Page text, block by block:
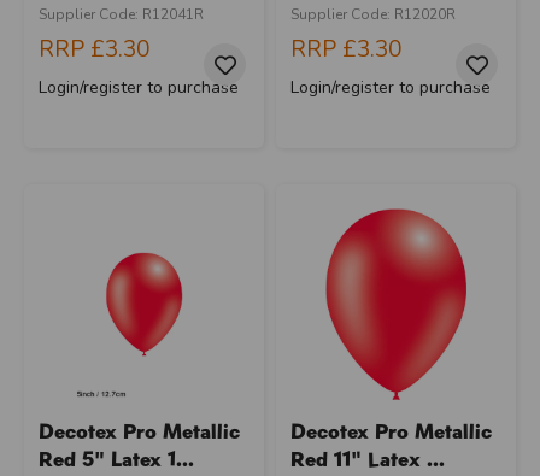
Supplier Code: R12041R
RRP £3.30
Login/register to purchase
Supplier Code: R12020R
RRP £3.30
Login/register to purchase
Decotex Pro Metallic
Red 5" Latex 1...
Decotex Pro Metallic
Red 11" Latex ...